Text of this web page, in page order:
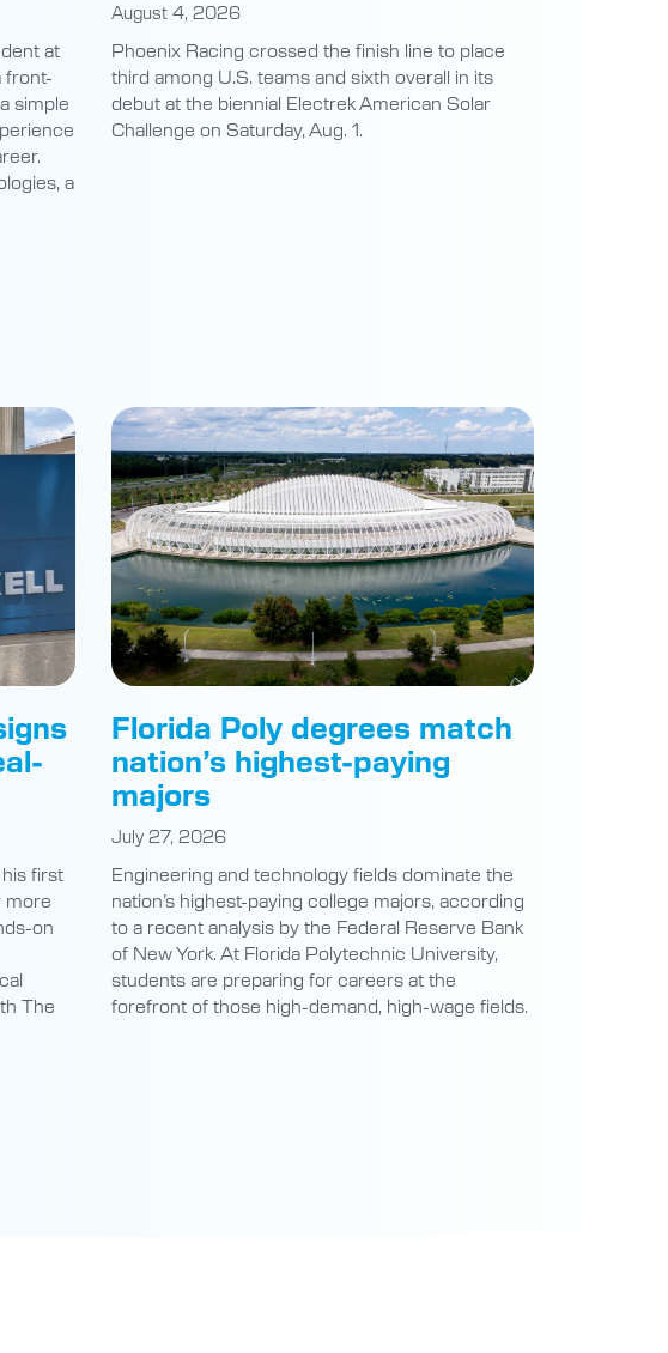
at
front-
simple
a
August 4, 2026
Phoenix Racing crossed the finish line to place
third among U.S. teams and sixth overall in its
debut at the biennial Electrek American Solar
Challenge on Saturday, Aug. 1.
first
more
on
The
Florida Poly degrees match
nation’s highest-paying
majors
July 27, 2026
Engineering and technology fields dominate the
nation’s highest-paying college majors, according
to a recent analysis by the Federal Reserve Bank
of New York. At Florida Polytechnic University,
students are preparing for careers at the
forefront of those high-demand, high-wage fields.